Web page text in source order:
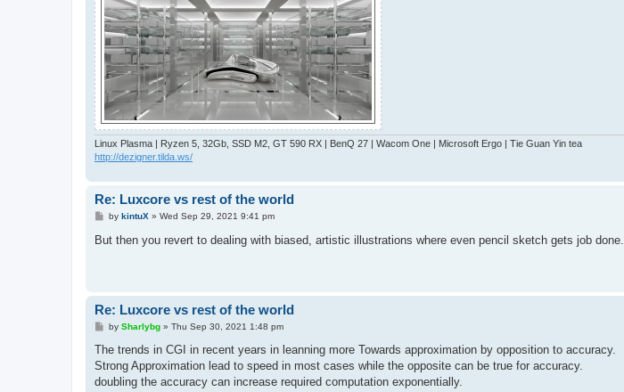
Linux Plasma | Ryzen 5, 32Gb, SSD M2, GT 590 RX | BenQ 27 | Wacom One | Microsoft Ergo | Tie Guan Yin tea
http://dezigner.tilda.ws/
Re: Luxcore vs rest of the world
P
s
t
by kintuX» Wed Sep 29, 2021 9:41 pm
But then you revert to dealing with biased, artistic illustrations where even pencil sketch gets job done.
Re: Luxcore vs rest of the world
P
s
by Sharlybg» Thu Sep 30, 2021 1:48 pm
The trends in CGI in recent years in leanning more Towards approximation by opposition to accuracy.
Strong Approximation lead to speed in most cases while the opposite can be true for accuracy.
doubling the accuracy can increase required computation exponentially.